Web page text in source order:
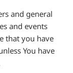
and general
and events
that you have
You have